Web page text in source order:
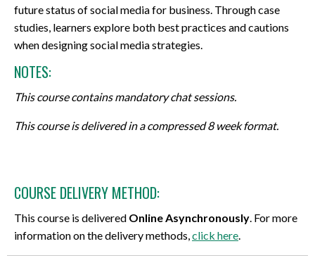
future status of social media for business. Through case
studies, learners explore both best practices and cautions
when designing social media strategies.
NOTES:
This course contains mandatory chat sessions.
This course is delivered in a compressed 8 week format.
COURSE DELIVERY METHOD:
This course is delivered Online Asynchronously. For more
information on the delivery methods,click here.